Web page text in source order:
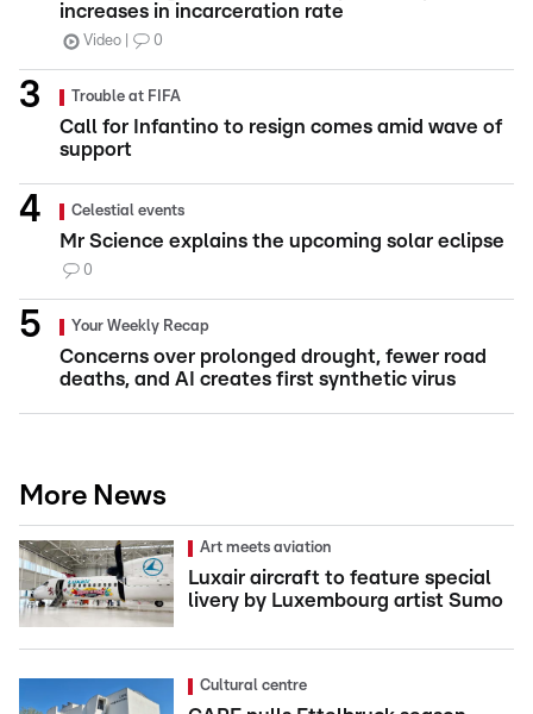
increases in incarceration rate
Video 0
Trouble at FIFA
Call for Infantino to resign comes amid wave of
support
Celestial events
Mr Science explains the upcoming solar eclipse
0
Your Weekly Recap
Concerns over prolonged drought, fewer road
deaths, and AI creates first synthetic virus
More News
Art meets aviation
Luxair aircraft to feature special
livery by Luxembourg artist Sumo
Cultural centre